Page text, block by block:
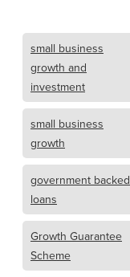
small business
growth and
investment
small business
growth
government backed
loans
Growth Guarantee
Scheme